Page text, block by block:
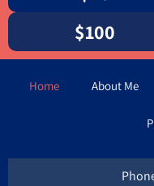
$100
Home About Me